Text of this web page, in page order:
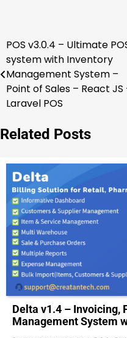
Post
navigation
POS v3.0.4 – Ultimate
system with Inventory
Management System –
Point of Sales – React JS
Laravel POS
Related Posts
Delta v1.4 – Invoicing,
Management System